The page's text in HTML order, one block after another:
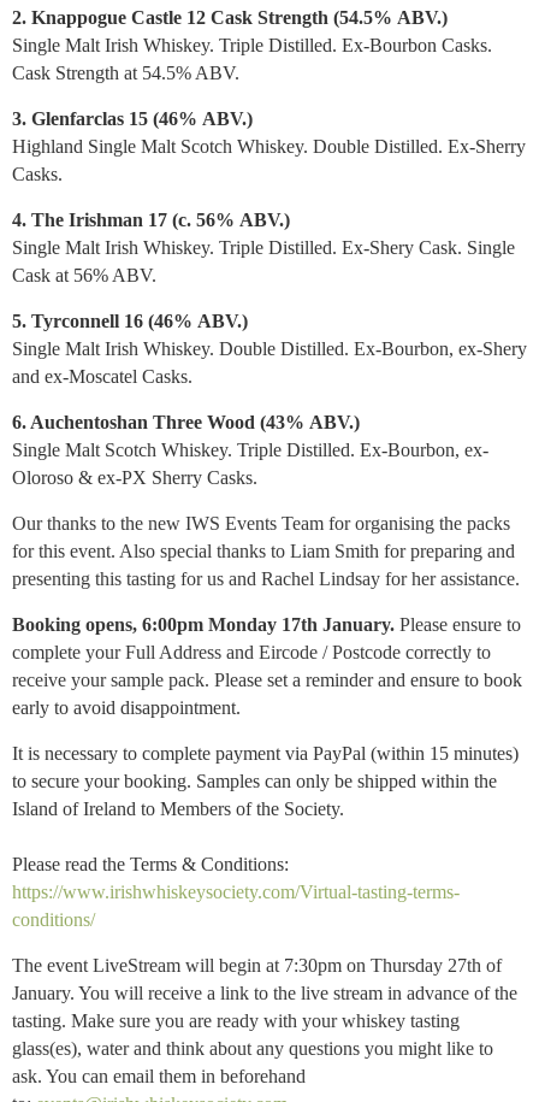
2. Knappogue Castle 12 Cask Strength (54.5% ABV.)
Single Malt Irish Whiskey. Triple Distilled. Ex-Bourbon Casks.
Cask Strength at 54.5% ABV.
3. Glenfarclas 15 (46% ABV.)
Highland Single Malt Scotch Whiskey. Double Distilled. Ex-Sherry
Casks.
4. The Irishman 17 (c. 56% ABV.)
Single Malt Irish Whiskey. Triple Distilled. Ex-Shery Cask. Single
Cask at 56% ABV.
5. Tyrconnell 16 (46% ABV.)
Single Malt Irish Whiskey. Double Distilled. Ex-Bourbon, ex-Shery
and ex-Moscatel Casks.
6. Auchentoshan Three Wood (43% ABV.)
Single Malt Scotch Whiskey. Triple Distilled. Ex-Bourbon, ex-
Oloroso & ex-PX Sherry Casks.
Our thanks to the new IWS Events Team for organising the packs
for this event. Also special thanks to Liam Smith for preparing and
presenting this tasting for us and Rachel Lindsay for her assistance.
Booking opens, 6:00pm Monday 17th January. Please ensure to
complete your Full Address and Eircode / Postcode correctly to
receive your sample pack. Please set a reminder and ensure to book
early to avoid disappointment.
It is necessary to complete payment via PayPal (within 15 minutes)
to secure your booking. Samples can only be shipped within the
Island of Ireland to Members of the Society.
Please read the Terms & Conditions:
https://www.irishwhiskeysociety.com/Virtual-tasting-terms-
conditions/
The event LiveStream will begin at 7:30pm on Thursday 27th of
January. You will receive a link to the live stream in advance of the
tasting. Make sure you are ready with your whiskey tasting
glass(es), water and think about any questions you might like to
ask. You can email them in beforehand